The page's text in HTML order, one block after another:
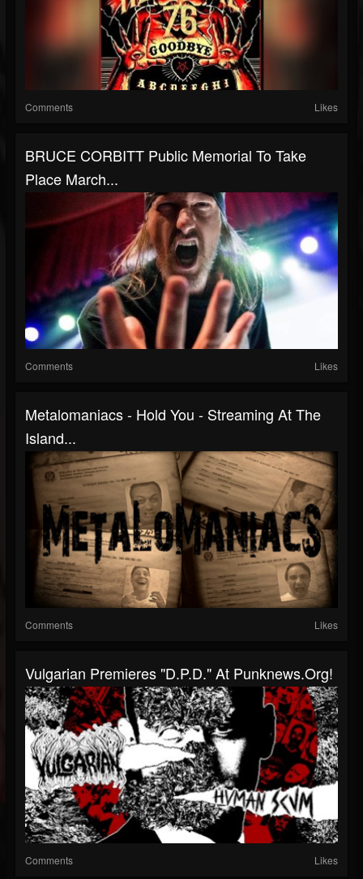
Comments Likes
BRUCE CORBITT Public Memorial To Take
Place March...
Comments Likes
Metalomaniacs - Hold You - Streaming At The
Island...
Comments Likes
Vulgarian Premieres "D.P.D." At Punknews.org!
Comments Likes